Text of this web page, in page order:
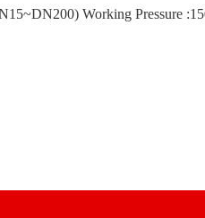
Working Pressure